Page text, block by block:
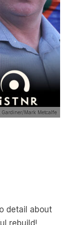
Gardiner/Mark Metcalfe
rebuild!